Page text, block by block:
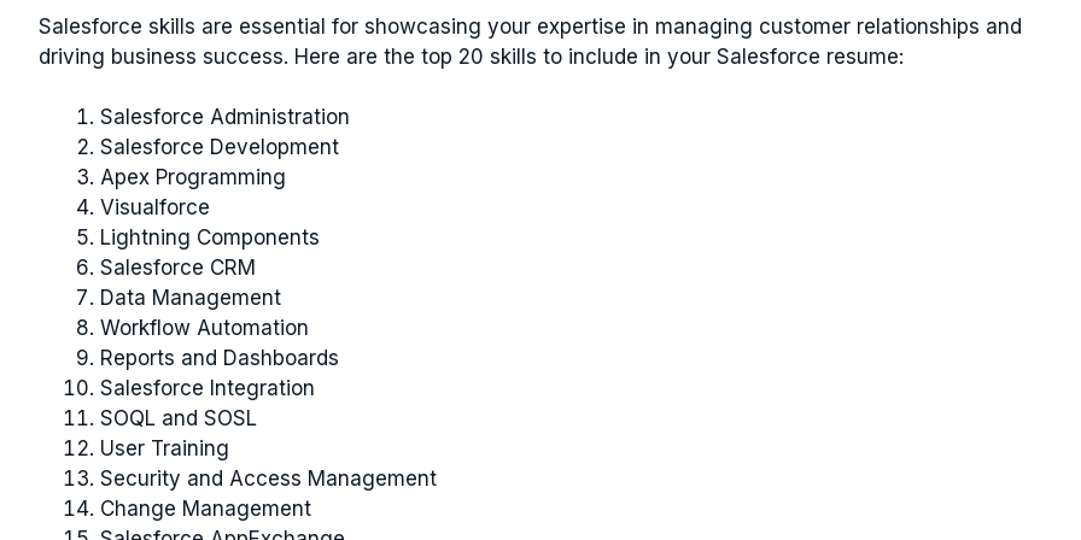
Salesforce skills are essential for showcasing your expertise in managing customer relationships and
driving business success. Here are the top 20 skills to include in your Salesforce resume:
Salesforce Administration
Salesforce Development
Apex Programming
Visualforce
Lightning Components
Salesforce CRM
Data Management
Workflow Automation
Reports and Dashboards
Salesforce Integration
SOQL and SOSL
User Training
Security and Access Management
Change Management